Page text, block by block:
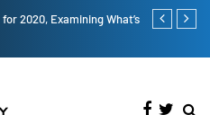
What’s Next for the
How to